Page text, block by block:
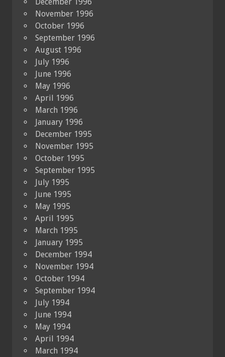
November 1996
October 1996
September 1996
August 1996
July 1996
June 1996
May 1996
April 1996
March 1996
January 1996
December 1995
November 1995
October 1995
September 1995
July 1995
June 1995
May 1995
April 1995
March 1995
January 1995
December 1994
November 1994
October 1994
September 1994
July 1994
June 1994
May 1994
April 1994
March 1994